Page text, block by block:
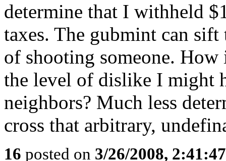
determine that I withheld
taxes. The gubmint can
of shooting someone. How
the level of dislike I might
neighbors? Much less
cross that arbitrary,
16 posted on 3/26/2008,